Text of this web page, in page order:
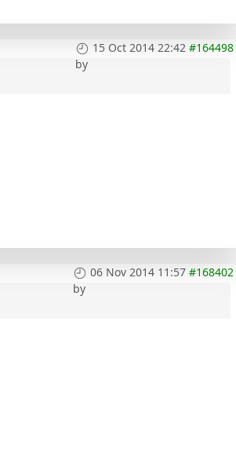
15 Oct 2014 22:42 #164498
by
06 Nov 2014 11:57 #168402
by